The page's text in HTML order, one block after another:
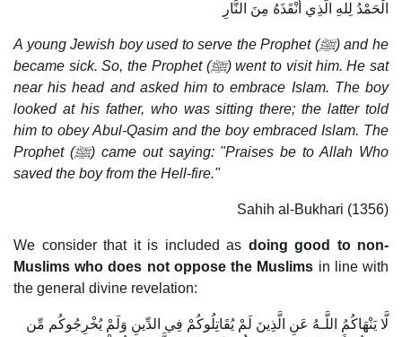
الْحَمْدُ لِلهِ الَّذِي أَنْقَذَهُ مِنَ النَّارِ
A young Jewish boy used to serve the Prophet (ﷺ) and he
became sick. So, the Prophet (ﷺ) went to visit him. He sat
near his head and asked him to embrace Islam. The boy
looked at his father, who was sitting there; the latter told
him to obey Abul-Qasim and the boy embraced Islam. The
Prophet (ﷺ) came out saying: "Praises be to Allah Who
saved the boy from the Hell-fire."
Sahih al-Bukhari (1356)
We consider that it is included as doing good to non-
Muslims who does not oppose the Muslims in line with
the general divine revelation:
لَّا يَنْهَاكُمُ اللَّـهُ عَنِ الَّذِينَ لَمْ يُقَاتِلُوكُمْ فِي الدِّينِ وَلَمْ يُخْرِجُوكُم مِّن